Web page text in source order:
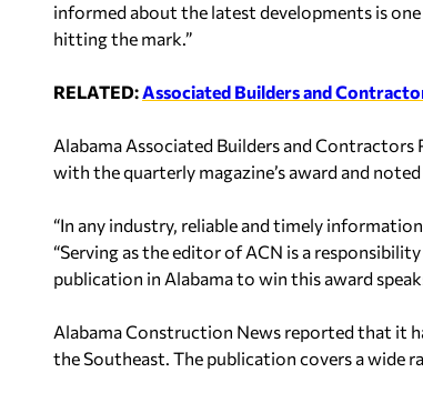
informed about the latest developments is
hitting the mark.”
RELATED:Associated Builders and
Alabama Associated Builders and
with the quarterly magazine’s award and
“In any industry, reliable and timely
“Serving as the editor of ACN is a
publication in Alabama to win this award
Alabama Construction News reported that it
the Southeast. The publication covers a wide